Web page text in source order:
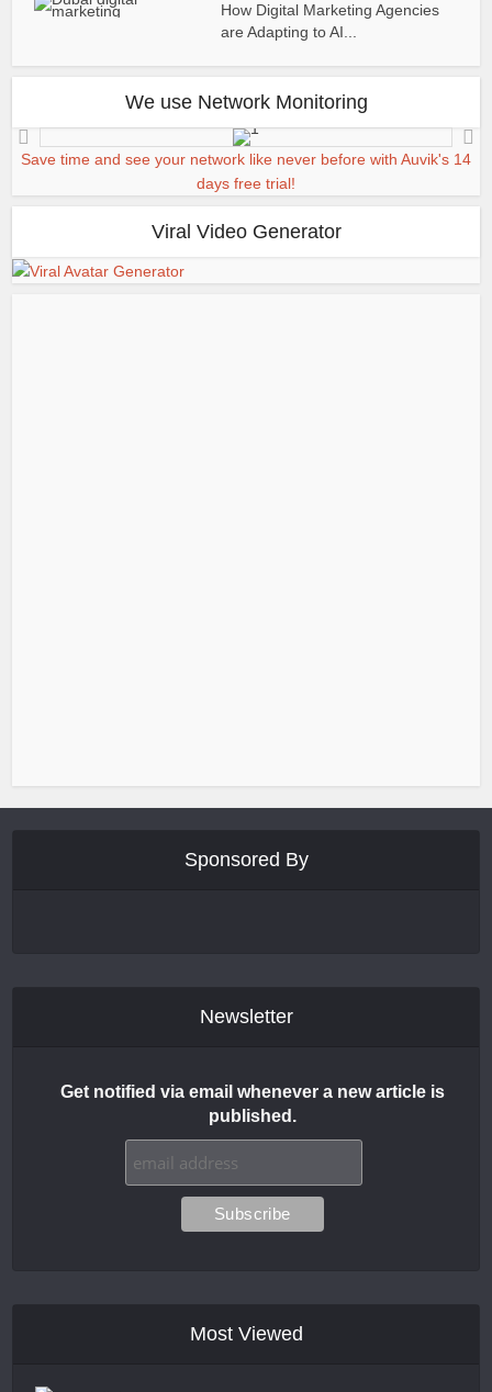
How Digital Marketing Agencies
are Adapting to AI...
We use Network Monitoring
Save time and see your network like never before with Auvik's 14
days free trial!
Viral Video Generator
Sponsored By
Newsletter
Get notified via email whenever a new article is
published.
Most Viewed